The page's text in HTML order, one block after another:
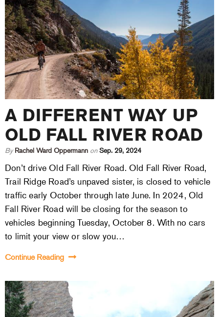
A DIFFERENT WAY UP
OLD FALL RIVER ROAD
By Rachel Ward Oppermann on Sep. 29, 2024
Don’t drive Old Fall River Road. Old Fall River Road,
Trail Ridge Road’s unpaved sister, is closed to vehicle
traffic early October through late June. In 2024, Old
Fall River Road will be closing for the season to
vehicles beginning Tuesday, October 8. With no cars
to limit your view or slow you…
Continue Reading